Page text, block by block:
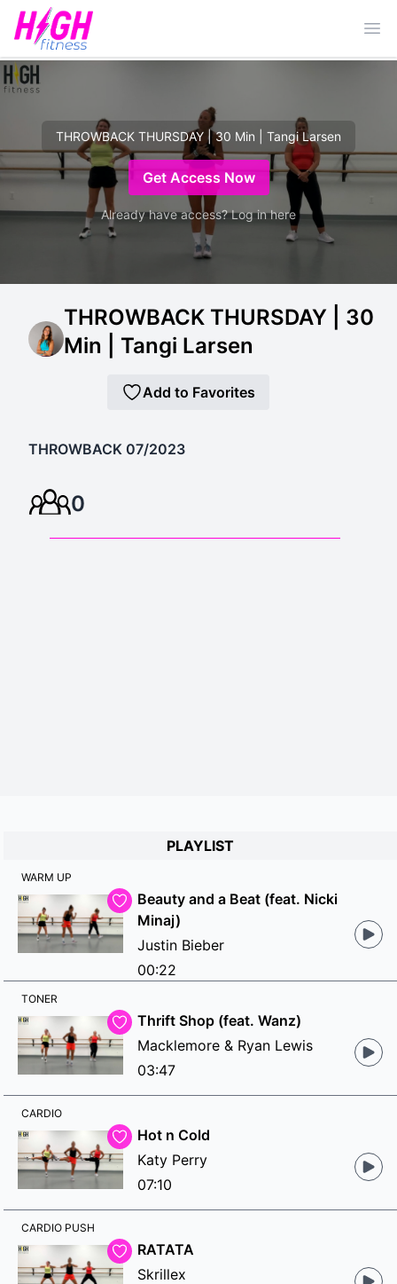
THROWBACK THURSDAY | 30 Min | Tangi Larsen
Get Access Now
Already have access? Log in here
THROWBACK THURSDAY | 30
Min | Tangi Larsen
Add to Favorites
THROWBACK 07/2023
0
PLAYLIST
WARM UP
Beauty and a Beat (feat. Nicki
Minaj)
Justin Bieber
00:22
TONER
Thrift Shop (feat. Wanz)
Macklemore & Ryan Lewis
03:47
CARDIO
Hot n Cold
Katy Perry
07:10
CARDIO PUSH
RATATA
Skrillex